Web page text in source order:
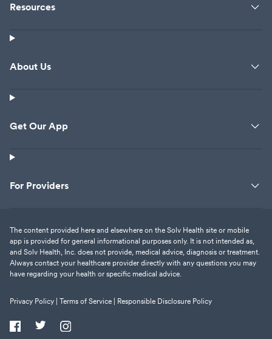
Resources
About Us
Get Our App
For Providers
The content provided here and elsewhere on the Solv Health site or mobile
app is provided for general informational purposes only. It is not intended as,
and Solv Health, Inc. does not provide, medical advice, diagnosis or treatment.
Always contact your healthcare provider directly with any questions you may
have regarding your health or specific medical advice.
Privacy Policy | Terms of Service | Responsible Disclosure Policy